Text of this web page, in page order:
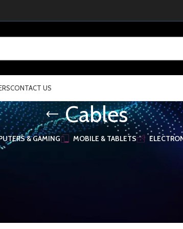
CONTACT US
Cables
& GAMING MOBILE & TABLETS
orderby="" order="" rounding_size="" style="default"